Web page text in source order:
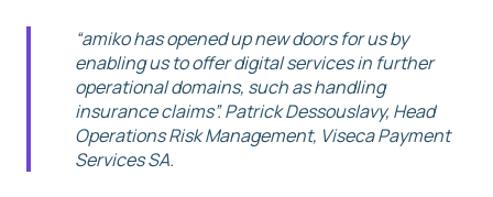
“amiko has opened up new doors for us by
enabling us to offer digital services in further
operational domains, such as handling
insurance claims”. Patrick Dessouslavy, Head
Operations Risk Management, Viseca Payment
Services SA.